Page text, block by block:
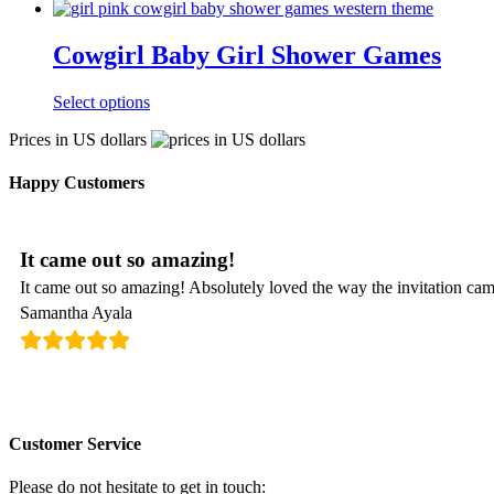
Cowgirl Baby Girl Shower Games
Select options
Prices in US dollars
Happy Customers
It came out so amazing!
It came out so amazing! Absolutely loved the way the invitation
Samantha Ayala
Customer Service
Please do not hesitate to get in touch: